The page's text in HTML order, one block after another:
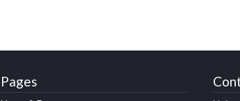
Pages